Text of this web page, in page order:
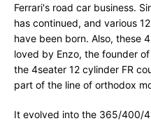
Ferrari's road car business.
has continued, and various
have been born. Also, these
loved by Enzo, the founder
the 4seater 12 cylinder FR
part of the line of orthodox
It evolved into the 365/400/